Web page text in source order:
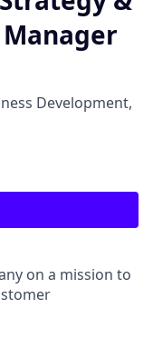
Development,
on a mission to